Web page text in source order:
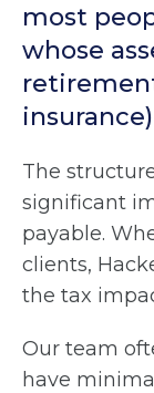
most
whose
The
significant
payable.
clients,
the tax
Our team
have